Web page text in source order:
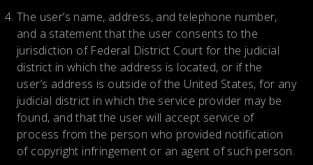
The user’s name, address, and telephone number,
and a statement that the user consents to the
jurisdiction of Federal District Court for the judicial
district in which the address is located, or if the
user’s address is outside of the United States, for any
judicial district in which the service provider may be
found, and that the user will accept service of
process from the person who provided notification
of copyright infringement or an agent of such person.